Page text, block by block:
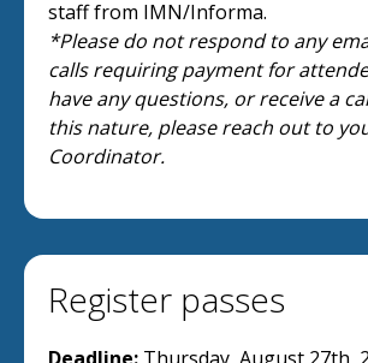
staff from IMN/Informa.
*Please do not respond to any
calls requiring payment for
have any questions, or receive a
this nature, please reach out to
Coordinator.
Register passes